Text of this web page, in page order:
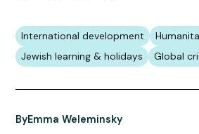
International development
Jewish learning & holidays
Global
ByEmma Weleminsky